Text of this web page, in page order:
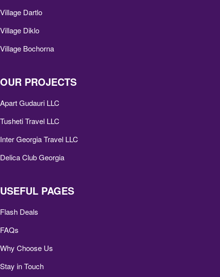
Village Dartlo
Village Diklo
Village Bochorna
OUR PROJECTS
Apart Gudauri LLC
Tusheti Travel LLC
Inter Georgia Travel LLC
Delica Club Georgia
USEFUL PAGES
Flash Deals
FAQs
Why Choose Us
Stay in Touch